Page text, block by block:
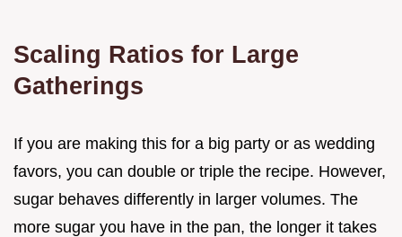
Scaling Ratios for Large
Gatherings
If you are making this for a big party or as wedding
favors, you can double or triple the recipe. However,
sugar behaves differently in larger volumes. The
more sugar you have in the pan, the longer it takes